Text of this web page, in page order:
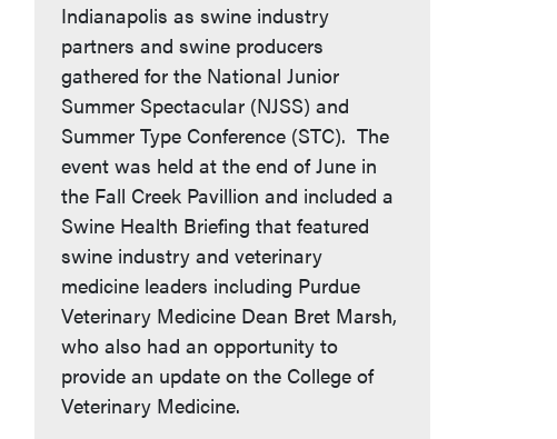
Indianapolis as swine industry
partners and swine producers
gathered for the National Junior
Summer Spectacular (NJSS) and
Summer Type Conference (STC). The
event was held at the end of June in
the Fall Creek Pavillion and included a
Swine Health Briefing that featured
swine industry and veterinary
medicine leaders including Purdue
Veterinary Medicine Dean Bret Marsh,
who also had an opportunity to
provide an update on the College of
Veterinary Medicine.